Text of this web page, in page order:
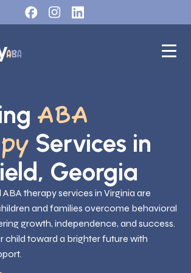
ABA
Services in
Georgia
therapy services in Virginia are
and families overcome behavioral
growth, independence, and success.
child toward a brighter future with